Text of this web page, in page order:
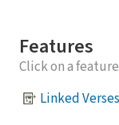
Features
Click on a
Linked Verses